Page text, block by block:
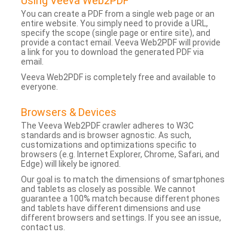
You can create a PDF from a single web page or an
entire website. You simply need to provide a URL,
specify the scope (single page or entire site), and
provide a contact email. Veeva Web2PDF will provide
a link for you to download the generated PDF via
email.
Veeva Web2PDF is completely free and available to
everyone.
Browsers & Devices
The Veeva Web2PDF crawler adheres to W3C
standards and is browser agnostic. As such,
customizations and optimizations specific to
browsers (e.g. Internet Explorer, Chrome, Safari, and
Edge) will likely be ignored.
Our goal is to match the dimensions of smartphones
and tablets as closely as possible. We cannot
guarantee a 100% match because different phones
and tablets have different dimensions and use
different browsers and settings. If you see an issue,
contact us.